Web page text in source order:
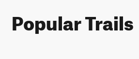
Popular Trails